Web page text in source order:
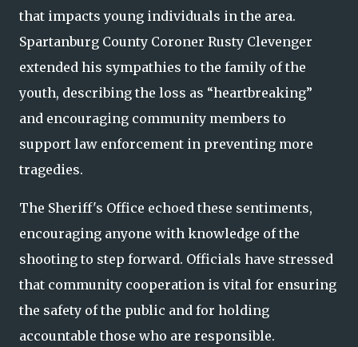
that impacts young individuals in the area.
Spartanburg County Coroner Rusty Clevenger
extended his sympathies to the family of the
youth, describing the loss as “heartbreaking”
and encouraging community members to
support law enforcement in preventing more
tragedies.
The Sheriff's Office echoed these sentiments,
encouraging anyone with knowledge of the
shooting to step forward. Officials have stressed
that community cooperation is vital for ensuring
the safety of the public and for holding
accountable those who are responsible.